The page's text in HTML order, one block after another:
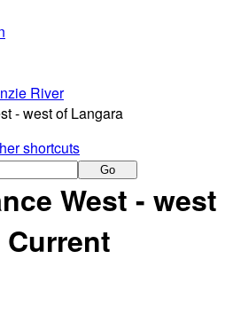
River
- west of Langara
shortcuts
Go
West - west